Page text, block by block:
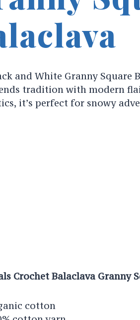
and White Granny Square
tradition with modern
it’s perfect for snowy
Crochet Balaclava Granny
cotton